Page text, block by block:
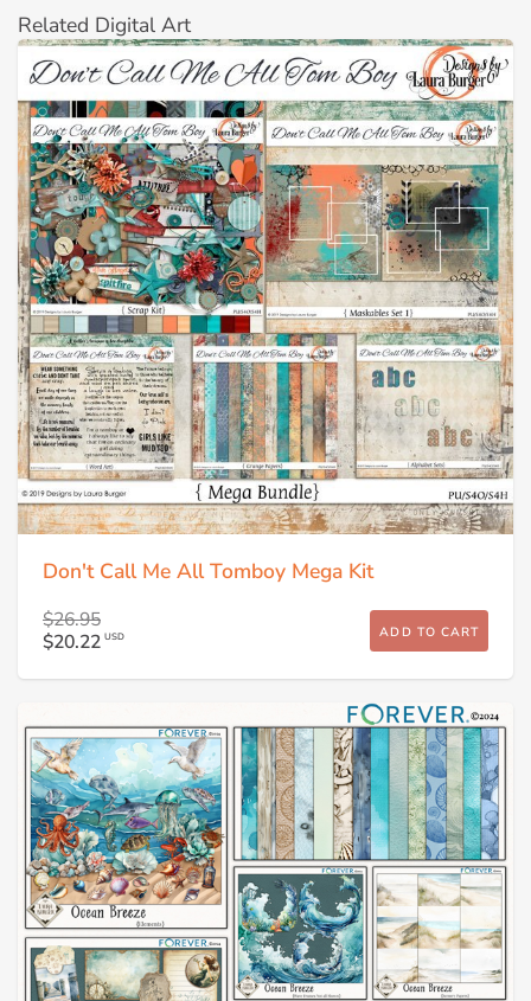
Related Digital Art
Don't Call Me All Tomboy Mega Kit
$26.95
$20.22 USD ADD TO CART